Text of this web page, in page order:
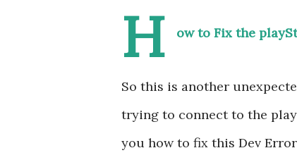
H ow to Fix the
So this is another
trying to connect to the
you how to fix this Dev Error